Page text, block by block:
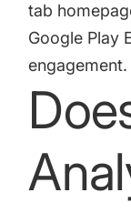
tab
Google Play
engagement.